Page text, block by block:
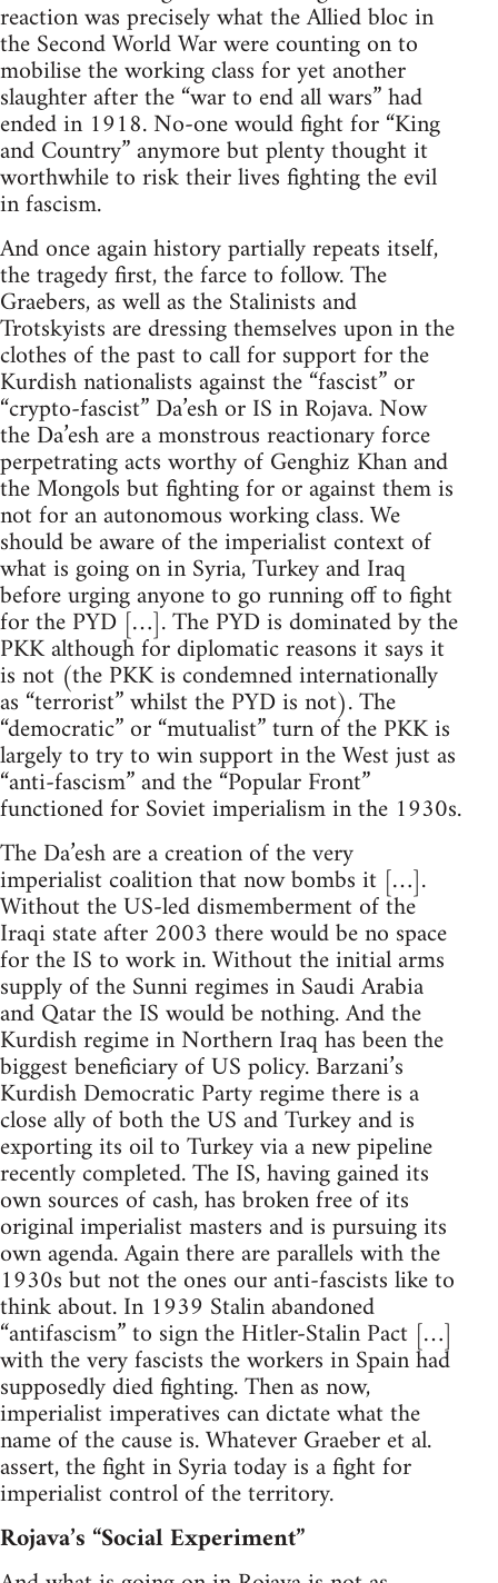
reaction was precisely what the Allied bloc in
the Second World War were counting on to
mobilise the working class for yet another
slaughter after the “war to end all wars” had
ended in 1918. No-one would fight for “King
and Country” anymore but plenty thought it
worthwhile to risk their lives fighting the evil
in fascism.
And once again history partially repeats itself,
the tragedy first, the farce to follow. The
Graebers, as well as the Stalinists and
Trotskyists are dressing themselves upon in the
clothes of the past to call for support for the
Kurdish nationalists against the “fascist” or
“crypto-fascist” Da’esh or IS in Rojava. Now
the Da’esh are a monstrous reactionary force
perpetrating acts worthy of Genghiz Khan and
the Mongols but fighting for or against them is
not for an autonomous working class. We
should be aware of the imperialist context of
what is going on in Syria, Turkey and Iraq
before urging anyone to go running off to fight
for the PYD […]. The PYD is dominated by the
PKK although for diplomatic reasons it says it
is not (the PKK is condemned internationally
as “terrorist” whilst the PYD is not). The
“democratic” or “mutualist” turn of the PKK is
largely to try to win support in the West just as
“anti-fascism” and the “Popular Front”
functioned for Soviet imperialism in the 1930s.
The Da’esh are a creation of the very
imperialist coalition that now bombs it […].
Without the US-led dismemberment of the
Iraqi state after 2003 there would be no space
for the IS to work in. Without the initial arms
supply of the Sunni regimes in Saudi Arabia
and Qatar the IS would be nothing. And the
Kurdish regime in Northern Iraq has been the
biggest beneficiary of US policy. Barzani’s
Kurdish Democratic Party regime there is a
close ally of both the US and Turkey and is
exporting its oil to Turkey via a new pipeline
recently completed. The IS, having gained its
own sources of cash, has broken free of its
original imperialist masters and is pursuing its
own agenda. Again there are parallels with the
1930s but not the ones our anti-fascists like to
think about. In 1939 Stalin abandoned
“antifascism” to sign the Hitler-Stalin Pact […]
with the very fascists the workers in Spain had
supposedly died fighting. Then as now,
imperialist imperatives can dictate what the
name of the cause is. Whatever Graeber et al.
assert, the fight in Syria today is a fight for
imperialist control of the territory.
Rojava’s “Social Experiment”